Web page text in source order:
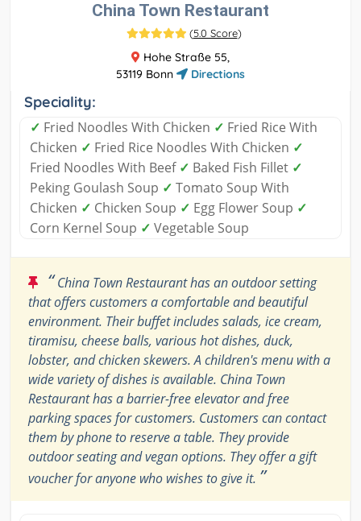
China Town Restaurant
(5.0 Score)
Hohe Straße 55,
53119 Bonn
Directions
Speciality:
✓ Fried Noodles With Chicken ✓ Fried Rice With
Chicken ✓ Fried Rice Noodles With Chicken ✓
Fried Noodles With Beef ✓ Baked Fish Fillet ✓
Peking Goulash Soup ✓ Tomato Soup With
Chicken ✓ Chicken Soup ✓ Egg Flower Soup ✓
Corn Kernel Soup ✓ Vegetable Soup
“China Town Restaurant has an outdoor setting
that offers customers a comfortable and beautiful
environment. Their buffet includes salads, ice cream,
tiramisu, cheese balls, various hot dishes, duck,
lobster, and chicken skewers. A children's menu with a
wide variety of dishes is available. China Town
Restaurant has a barrier-free elevator and free
parking spaces for customers. Customers can contact
them by phone to reserve a table. They provide
outdoor seating and vegan options. They offer a gift
voucher for anyone who wishes to give it. ”